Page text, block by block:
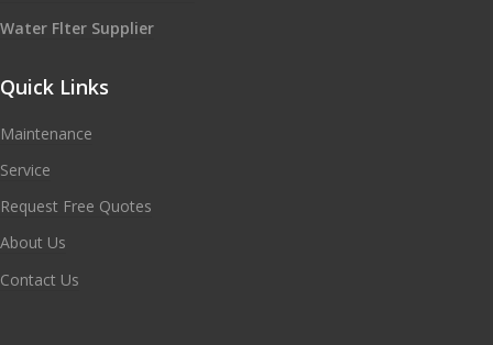
Water Flter Supplier
Quick Links
Maintenance
Service
Request Free Quotes
About Us
Contact Us